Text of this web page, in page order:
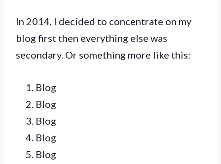
In 2014, I decided to concentrate on my
blog first then everything else was
secondary. Or something more like this:
Blog
Blog
Blog
Blog
Blog